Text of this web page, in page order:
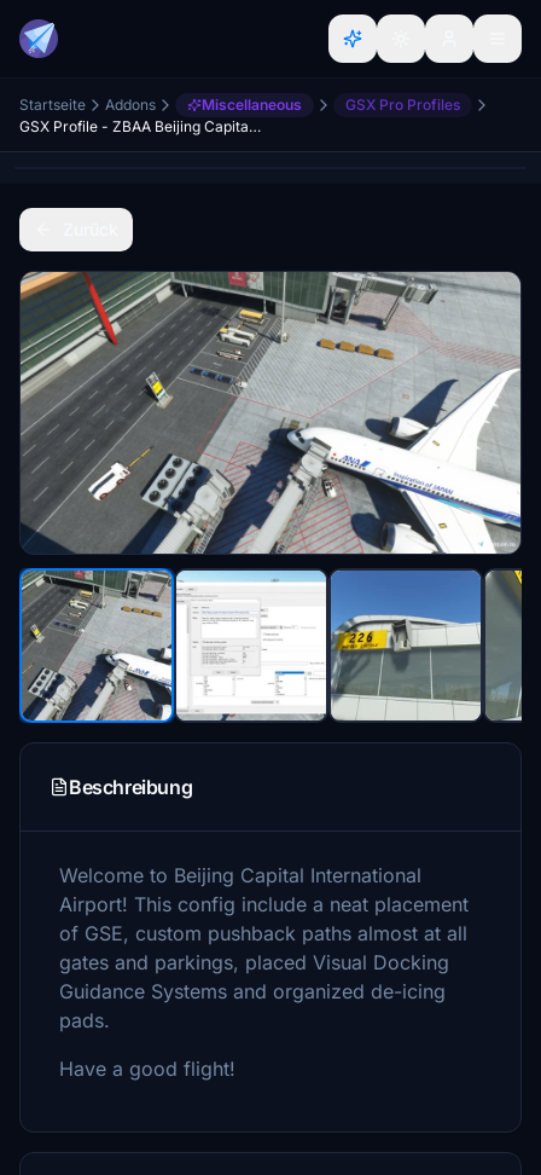
Startseite Addons Miscellaneous
GSX Pro Profiles
GSX Profile - ZBAA Beijing Capital International Airport (WF Scenery Studio)
Beschreibung
Welcome to Beijing Capital International
Airport! This config include a neat placement
of GSE, custom pushback paths almost at all
gates and parkings, placed Visual Docking
Guidance Systems and organized de-icing
pads.
Have a good flight!